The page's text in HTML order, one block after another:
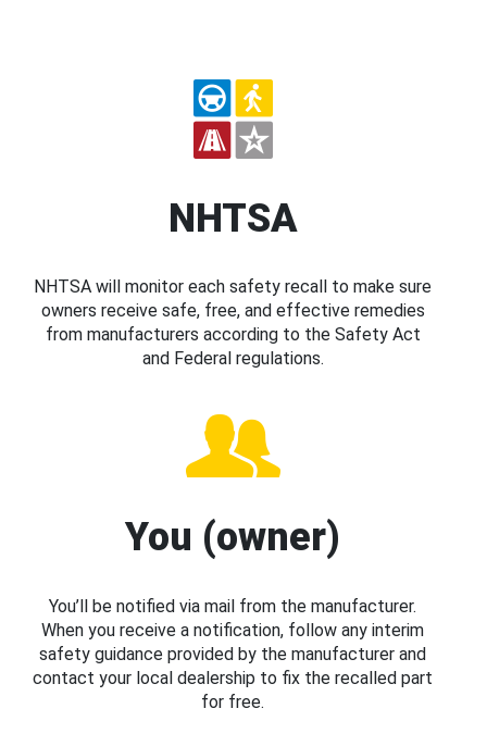
NHTSA
NHTSA will monitor each safety recall to make sure
owners receive safe, free, and effective remedies
from manufacturers according to the Safety Act
and Federal regulations.
You (owner)
You’ll be notified via mail from the manufacturer.
When you receive a notification, follow any interim
safety guidance provided by the manufacturer and
contact your local dealership to fix the recalled part
for free.